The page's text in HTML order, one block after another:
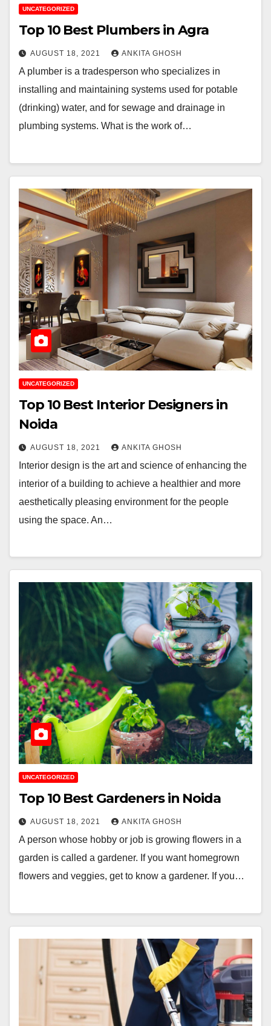
UNCATEGORIZED
Top 10 Best Plumbers in Agra
AUGUST 18, 2021 ANKITA GHOSH
A plumber is a tradesperson who specializes in
installing and maintaining systems used for potable
(drinking) water, and for sewage and drainage in
plumbing systems. What is the work of…
UNCATEGORIZED
Top 10 Best Interior Designers in
Noida
AUGUST 18, 2021 ANKITA GHOSH
Interior design is the art and science of enhancing the
interior of a building to achieve a healthier and more
aesthetically pleasing environment for the people
using the space. An…
UNCATEGORIZED
Top 10 Best Gardeners in Noida
AUGUST 18, 2021 ANKITA GHOSH
A person whose hobby or job is growing flowers in a
garden is called a gardener. If you want homegrown
flowers and veggies, get to know a gardener. If you…